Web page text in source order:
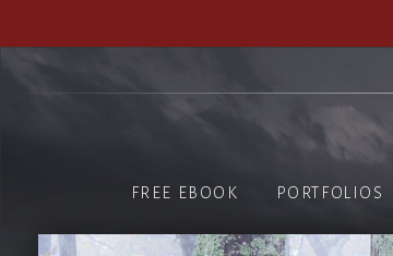
FREE EBOOK PORTFOLIOS